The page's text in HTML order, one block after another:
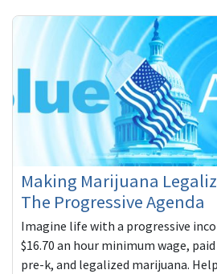
Making Marijuana
The Progressive Agenda
Imagine life with a progressive
$16.70 an hour minimum wage,
pre-k, and legalized marijuana.